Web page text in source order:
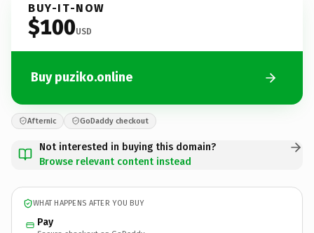
BUY-IT-NOW
$100USD
Buy puziko.online
Afternic GoDaddy checkout
Not interested in buying this domain?
Browse relevant content instead
WHAT HAPPENS AFTER YOU BUY
Pay